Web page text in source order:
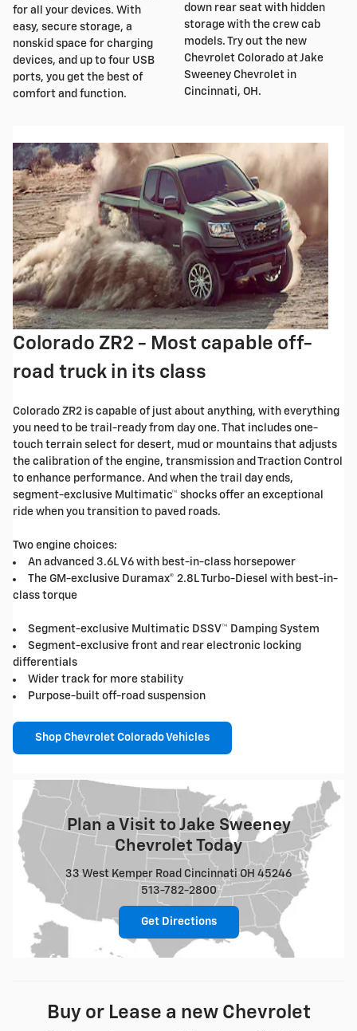
for all your devices. With
easy, secure storage, a
nonskid space for charging
devices, and up to four USB
ports, you get the best of
comfort and function.
down rear seat with hidden
storage with the crew cab
models. Try out the new
Chevrolet Colorado at Jake
Sweeney Chevrolet in
Cincinnati, OH.
Colorado ZR2 - Most capable off-
road truck in its class
Colorado ZR2 is capable of just about anything, with everything
you need to be trail-ready from day one. That includes one-
touch terrain select for desert, mud or mountains that adjusts
the calibration of the engine, transmission and Traction Control
to enhance performance. And when the trail day ends,
segment-exclusive Multimatic™ shocks offer an exceptional
ride when you transition to paved roads.
Two engine choices:
An advanced 3.6L V6 with best-in-class horsepower
The GM-exclusive Duramax® 2.8L Turbo-Diesel with best-in-
class torque
Segment-exclusive Multimatic DSSV™ Damping System
Segment-exclusive front and rear electronic locking
differentials
Wider track for more stability
Purpose-built off-road suspension
Shop Chevrolet Colorado Vehicles
Plan a Visit to Jake Sweeney
Chevrolet Today
33 West Kemper Road Cincinnati OH 45246
513-782-2800
Get Directions
Buy or Lease a new Chevrolet